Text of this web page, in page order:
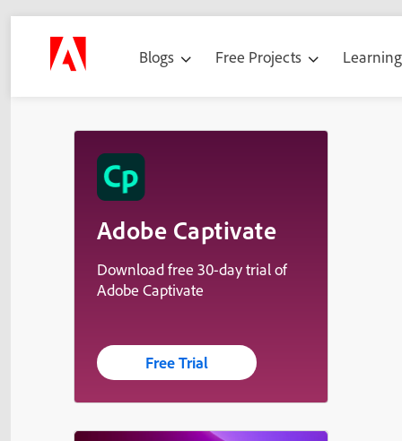
Blogs Free Projects
Adobe Captivate
Download free 30-day trial of
Adobe Captivate
Free Trial